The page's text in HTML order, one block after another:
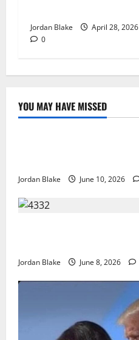
Jordan Blake
April 28, 2026
0
YOU MAY HAVE MISSED
Jordan Blake June 10, 2026
Jordan Blake June 8, 2026